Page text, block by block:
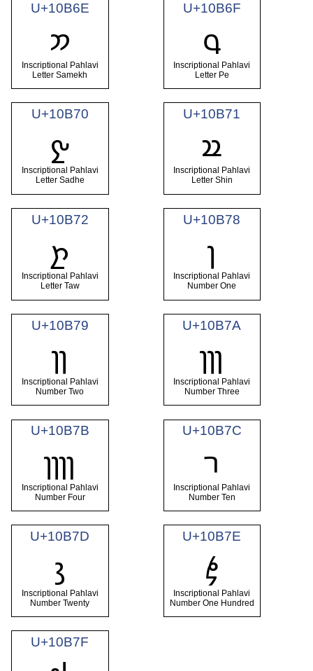
U+10B6E
𐭮
Inscriptional Pahlavi
Letter Samekh
U+10B6F
𐭯
Inscriptional Pahlavi
Letter Pe
U+10B70
𐭰
Inscriptional Pahlavi
Letter Sadhe
U+10B71
𐭱
Inscriptional Pahlavi
Letter Shin
U+10B72
𐭲
Inscriptional Pahlavi
Letter Taw
U+10B78
𐭸
Inscriptional Pahlavi
Number One
U+10B79
𐭹
Inscriptional Pahlavi
Number Two
U+10B7A
𐭺
Inscriptional Pahlavi
Number Three
U+10B7B
𐭻
Inscriptional Pahlavi
Number Four
U+10B7C
𐭼
Inscriptional Pahlavi
Number Ten
U+10B7D
𐭽
Inscriptional Pahlavi
Number Twenty
U+10B7E
𐭾
Inscriptional Pahlavi
Number One Hundred
U+10B7F